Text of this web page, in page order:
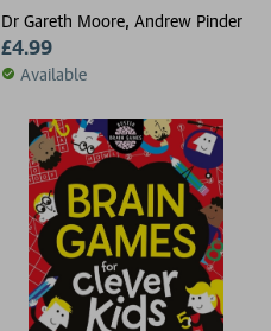
Dr Gareth Moore, Andrew Pinder
£4.99
Available